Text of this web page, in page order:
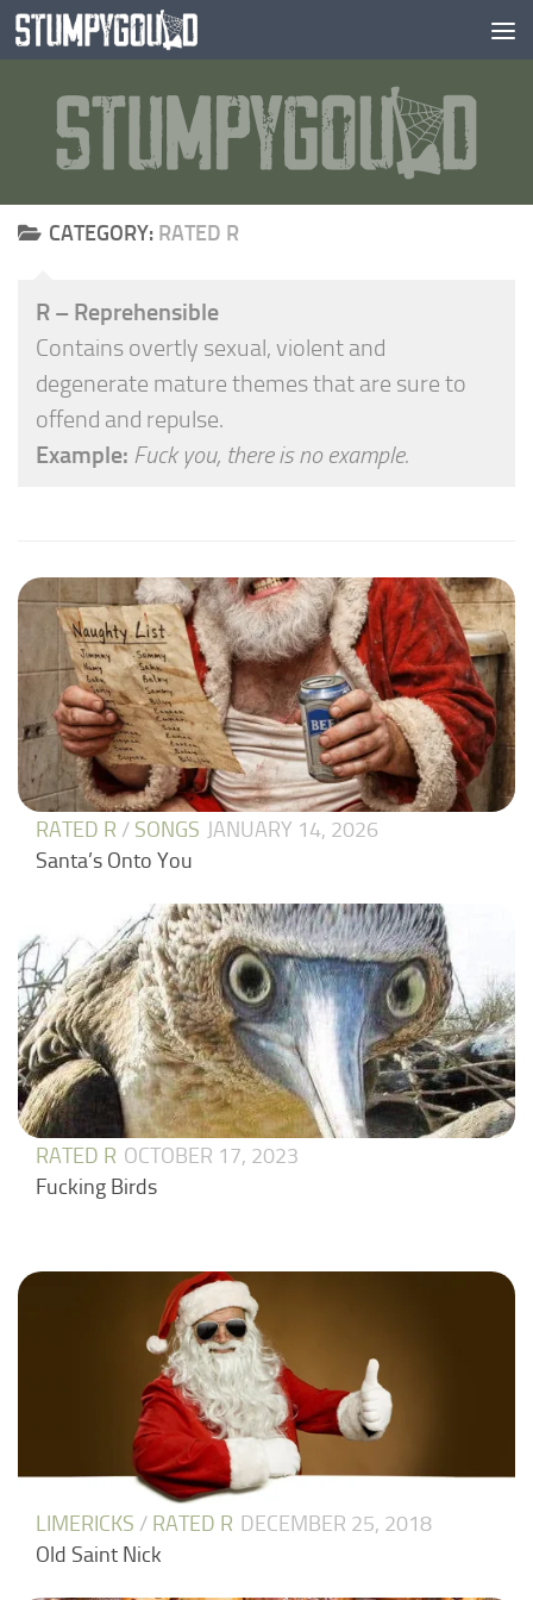
Skip to content
CATEGORY: RATED R
R – Reprehensible
Contains overtly sexual, violent and
degenerate mature themes that are sure to
offend and repulse.
Example: Fuck you, there is no example.
RATED R / SONGS JANUARY 14, 2026
Santa’s Onto You
RATED R OCTOBER 17, 2023
Fucking Birds
LIMERICKS / RATED R DECEMBER 25, 2018
Old Saint Nick